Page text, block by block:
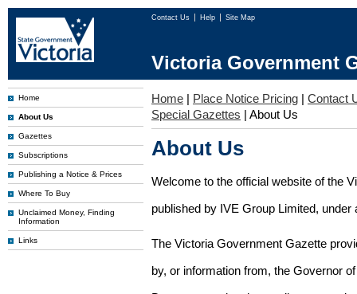
Contact Us Help Site Map
Victoria Government
Home
About Us
Gazettes
Subscriptions
Publishing a Notice & Prices
Where To Buy
Unclaimed Money, Finding
Information
Links
Home | Place Notice Pricing | Contact
Special Gazettes | About Us
About Us
Welcome to the official website of the
published by IVE Group Limited,
The Victoria Government Gazette
by, or information from, the Governor